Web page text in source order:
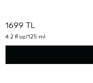
1699 TL
4.2 fl oz/125 ml